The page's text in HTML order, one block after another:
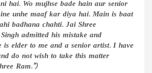
hai. Wo mujhse bade hain aur senior
unhe maaf kar diya hai. Main is baat
badhana chahti. Jai Shree
Singh admitted his mistake and
is elder to me and a senior artist. I have
do not wish to take this matter
Ram.”)